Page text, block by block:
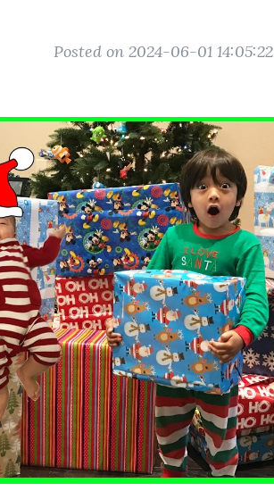
Posted on 2024-06-01 14:05:22